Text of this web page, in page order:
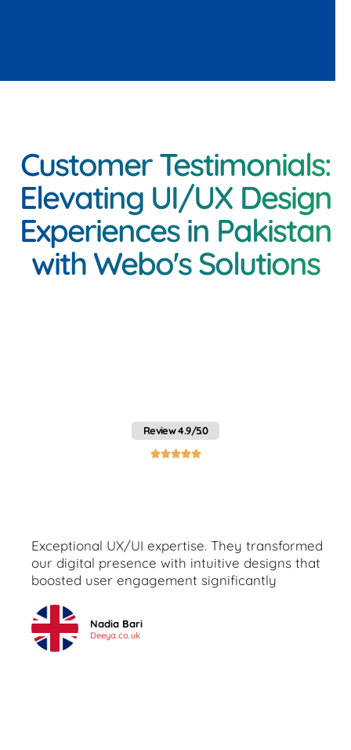
Customer Testimonials:
Elevating UI/UX Design
Experiences in Pakistan
with Webo's Solutions
Review 4.9/5.0

Exceptional UX/UI expertise. They transformed
our digital presence with intuitive designs that
boosted user engagement significantly
Nadia Bari
Deeya.co.uk